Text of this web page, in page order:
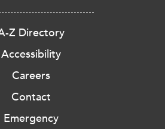
Z Directory
Accessibility
Careers
Contact
Emergency